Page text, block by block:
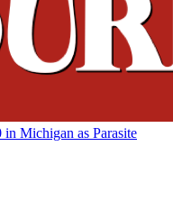
in Michigan as Parasite